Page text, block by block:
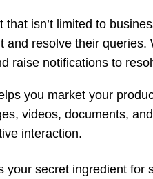
that isn’t limited to
resolve their queries.
raise notifications to
you market your
videos, documents,
interaction.
secret ingredient for